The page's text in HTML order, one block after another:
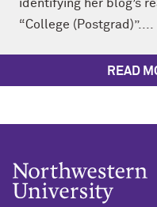
identifying her blog’s
“College (Postgrad)”....
READ